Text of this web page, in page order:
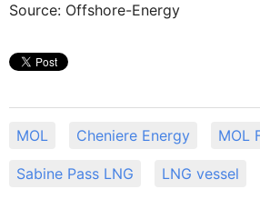
Source: Offshore-Energy
MOL Cheniere Energy MOL
Sabine Pass LNG LNG vessel